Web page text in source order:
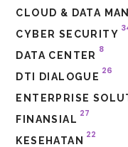
CLOUD & DATA
CYBER SECURITY
DATA CENTER
8
DTI DIALOGUE
26
ENTERPRISE
FINANSIAL
27
KESEHATAN
22